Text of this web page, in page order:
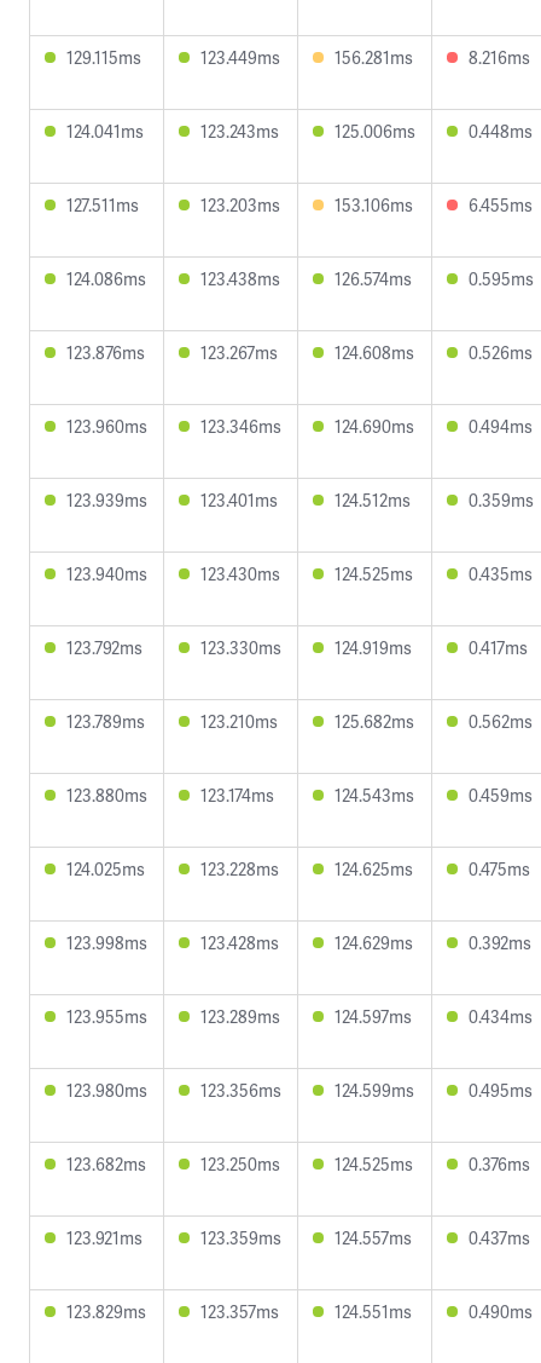
129.115ms 123.449ms 156.281ms 8.216ms
124.041ms 123.243ms 125.006ms 0.448ms
127.511ms 123.203ms 153.106ms 6.455ms
124.086ms 123.438ms 126.574ms 0.595ms
123.876ms 123.267ms 124.608ms 0.526ms
123.960ms 123.346ms 124.690ms 0.494ms
123.939ms 123.401ms 124.512ms 0.359ms
123.940ms 123.430ms 124.525ms 0.435ms
123.792ms 123.330ms 124.919ms 0.417ms
123.789ms 123.210ms 125.682ms 0.562ms
123.880ms 123.174ms 124.543ms 0.459ms
124.025ms 123.228ms 124.625ms 0.475ms
123.998ms 123.428ms 124.629ms 0.392ms
123.955ms 123.289ms 124.597ms 0.434ms
123.980ms 123.356ms 124.599ms 0.495ms
123.682ms 123.250ms 124.525ms 0.376ms
123.921ms 123.359ms 124.557ms 0.437ms
123.829ms 123.357ms 124.551ms 0.490ms